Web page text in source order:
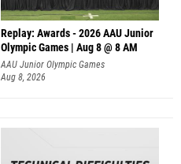
Replay: Awards - 2026 AAU Junior
Olympic Games | Aug 8 @ 8 AM
AAU Junior Olympic Games
Aug 8, 2026